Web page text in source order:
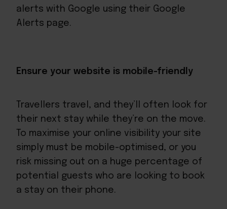
alerts with Google using their Google
Alerts page.
Ensure your website is mobile-friendly
Travellers travel, and they’ll often look for
their next stay while they’re on the move.
To maximise your online visibility your site
simply must be mobile-optimised, or you
risk missing out on a huge percentage of
potential guests who are looking to book
a stay on their phone.